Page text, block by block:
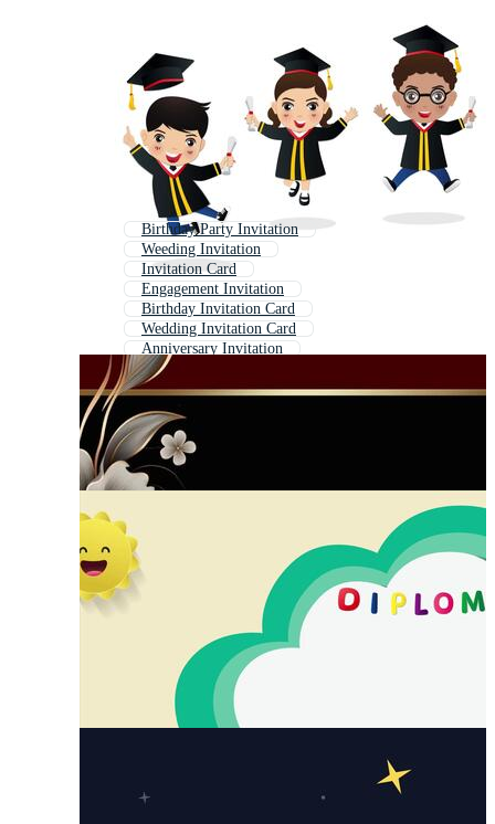
Birthday Party Invitation
Weeding Invitation
Invitation Card
Engagement Invitation
Birthday Invitation Card
Wedding Invitation Card
Anniversary Invitation
Graduation Certificate Template
Fancy Invitation
Graduation Background
Invitation
Invitation Template